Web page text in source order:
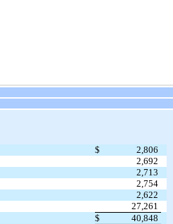
$
2,806
2,692
2,713
2,754
2,622
27,261
$ 40,848